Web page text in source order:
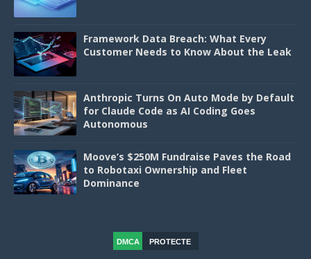
Framework Data Breach: What Every
Customer Needs to Know About the Leak
Anthropic Turns On Auto Mode by Default
for Claude Code as AI Coding Goes
Autonomous
Moove’s $250M Fundraise Paves the Road
to Robotaxi Ownership and Fleet
Dominance
DMCA
PROTECTE